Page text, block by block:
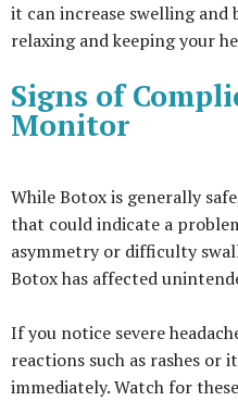
it can increase swelling and
relaxing and keeping your
Signs of
Monitor
While Botox is generally
that could indicate a
asymmetry or difficulty
Botox has affected
If you notice severe
reactions such as rashes or
immediately. Watch for